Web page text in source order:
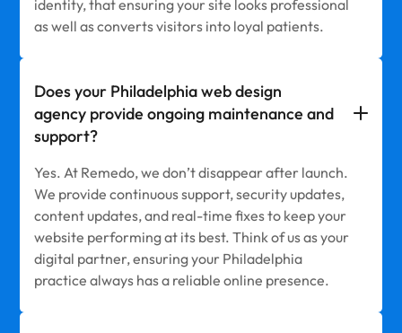
identity, that ensuring your site looks professional
as well as converts visitors into loyal patients.
Does your Philadelphia web design
agency provide ongoing maintenance and
support?
Yes. At Remedo, we don’t disappear after launch.
We provide continuous support, security updates,
content updates, and real-time fixes to keep your
website performing at its best. Think of us as your
digital partner, ensuring your Philadelphia
practice always has a reliable online presence.